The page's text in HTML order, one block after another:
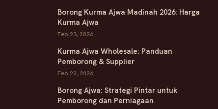
Borong Kurma Ajwa Madinah 2026: Harga
Kurma Ajwa
Feb 23, 2026
Kurma Ajwa Wholesale: Panduan
Pemborong & Supplier
Feb 22, 2026
Borong Ajwa: Strategi Pintar untuk
Pemborong dan Perniagaan